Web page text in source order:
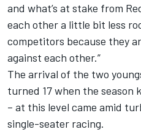
and what’s at stake from
each other a little bit less
competitors because they
against each other.”
The arrival of the two
turned 17 when the season
– at this level came amid
single-seater racing.